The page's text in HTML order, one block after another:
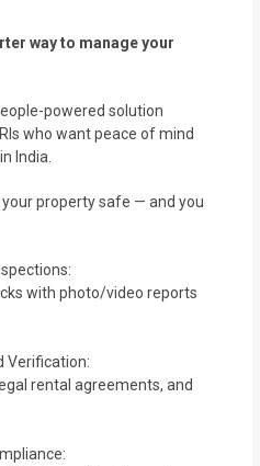
way to manage your
powered solution
who want peace of mind
India.
your property safe — and you
with photo/video reports
Verification:
rental agreements, and